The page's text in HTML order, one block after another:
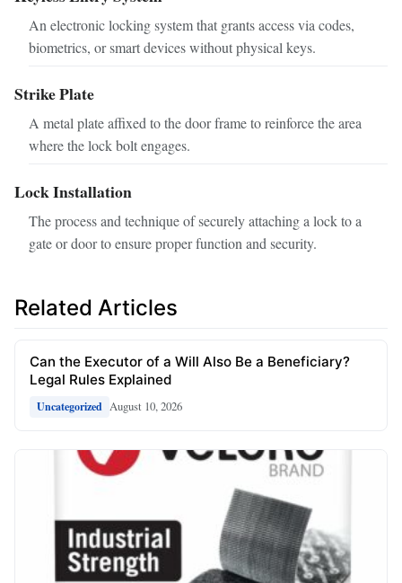
An electronic locking system that grants access via codes,
biometrics, or smart devices without physical keys.
Strike Plate
A metal plate affixed to the door frame to reinforce the area
where the lock bolt engages.
Lock Installation
The process and technique of securely attaching a lock to a
gate or door to ensure proper function and security.
Related Articles
Can the Executor of a Will Also Be a Beneficiary?
Legal Rules Explained
Uncategorized August 10, 2026